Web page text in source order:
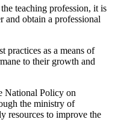
teaching profession, it is
and obtain a professional
practices as a means of
to their growth and
National Policy on
the ministry of
resources to improve the